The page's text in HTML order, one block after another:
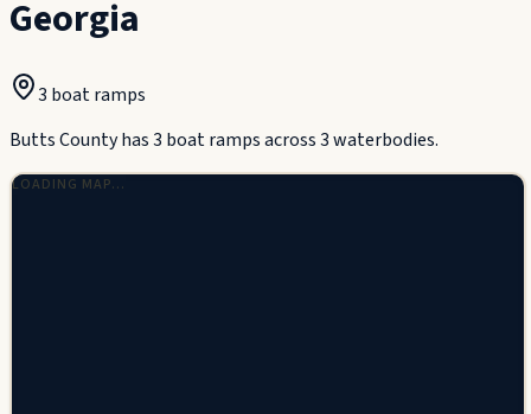
Georgia
3 boat ramps
Butts County has 3 boat ramps across 3 waterbodies.
LOADING MAP…